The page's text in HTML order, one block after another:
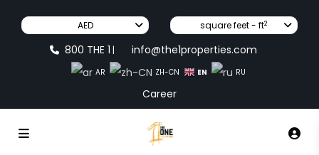
AED square feet - ft2
800 THE 1 | info@the1properties.com
AR ZH-CN EN RU
Career